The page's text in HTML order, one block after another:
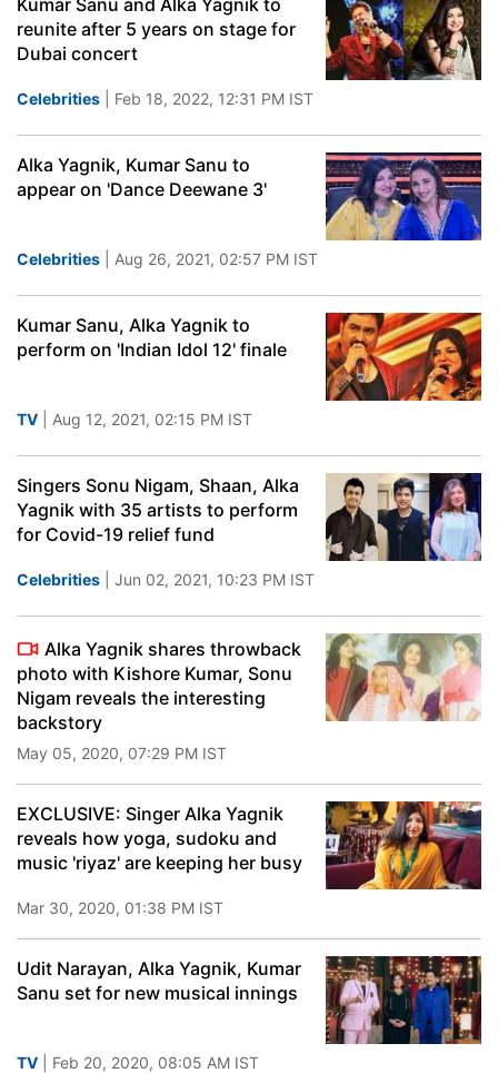
Kumar Sanu and Alka Yagnik to
reunite after 5 years on stage for
Dubai concert
Celebrities | Feb 18, 2022, 12:31 PM IST
Alka Yagnik, Kumar Sanu to
appear on 'Dance Deewane 3'
Celebrities | Aug 26, 2021, 02:57 PM IST
Kumar Sanu, Alka Yagnik to
perform on 'Indian Idol 12' finale
TV | Aug 12, 2021, 02:15 PM IST
Singers Sonu Nigam, Shaan, Alka
Yagnik with 35 artists to perform
for Covid-19 relief fund
Celebrities | Jun 02, 2021, 10:23 PM IST
Alka Yagnik shares throwback
photo with Kishore Kumar, Sonu
Nigam reveals the interesting
backstory
May 05, 2020, 07:29 PM IST
EXCLUSIVE: Singer Alka Yagnik
reveals how yoga, sudoku and
music 'riyaz' are keeping her busy
Mar 30, 2020, 01:38 PM IST
Udit Narayan, Alka Yagnik, Kumar
Sanu set for new musical innings
TV | Feb 20, 2020, 08:05 AM IST